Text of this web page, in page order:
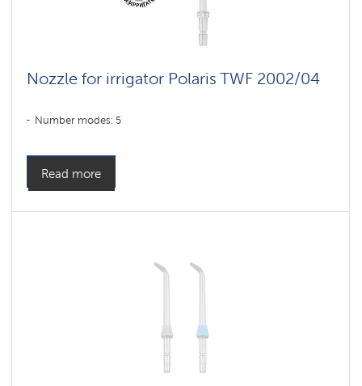
Nozzle for irrigator Polaris TWF 2002/04
Number modes: 5
Read more